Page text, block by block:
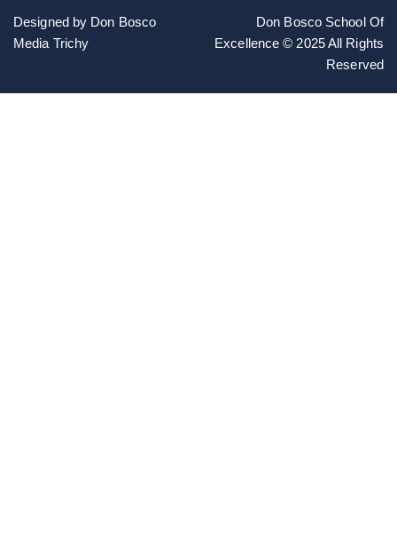
Designed by Don Bosco
Media Trichy
Don Bosco School Of
Excellence © 2025 All Rights
Reserved